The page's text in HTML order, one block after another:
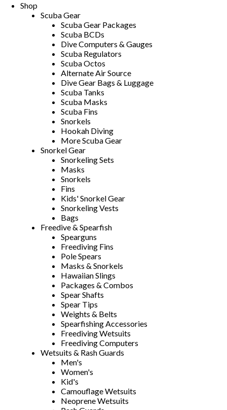
Shop
Scuba Gear
Scuba Gear Packages
Scuba BCDs
Dive Computers & Gauges
Scuba Regulators
Scuba Octos
Alternate Air Source
Dive Gear Bags & Luggage
Scuba Tanks
Scuba Masks
Scuba Fins
Snorkels
Hookah Diving
More Scuba Gear
Snorkel Gear
Snorkeling Sets
Masks
Snorkels
Fins
Kids' Snorkel Gear
Snorkeling Vests
Bags
Freedive & Spearfish
Spearguns
Freediving Fins
Pole Spears
Masks & Snorkels
Hawaiian Slings
Packages & Combos
Spear Shafts
Spear Tips
Weights & Belts
Spearfishing Accessories
Freediving Wetsuits
Freediving Computers
Wetsuits & Rash Guards
Men's
Women's
Kid's
Camouflage Wetsuits
Neoprene Wetsuits